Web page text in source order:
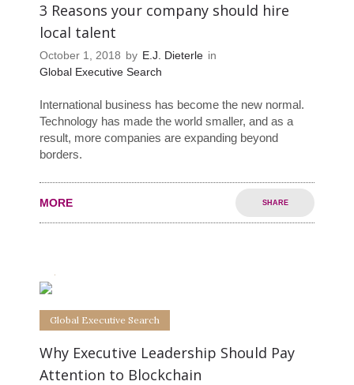
3 Reasons your company should hire
local talent
October 1, 2018 by E.J. Dieterle in
Global Executive Search
International business has become the new normal.
Technology has made the world smaller, and as a
result, more companies are expanding beyond
borders.
MORE SHARE
Global Executive Search
Why Executive Leadership Should Pay
Attention to Blockchain